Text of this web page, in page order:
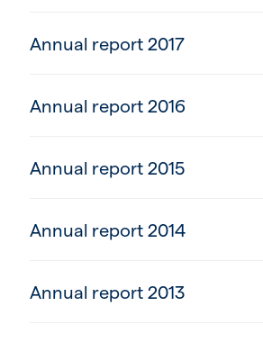
Annual report 2017
Annual report 2016
Annual report 2015
Annual report 2014
Annual report 2013